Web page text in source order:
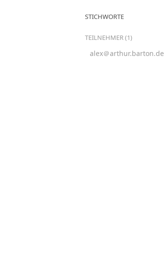
STICHWORTE
TEILNEHMER (1)
alex＠arthur.barton.de